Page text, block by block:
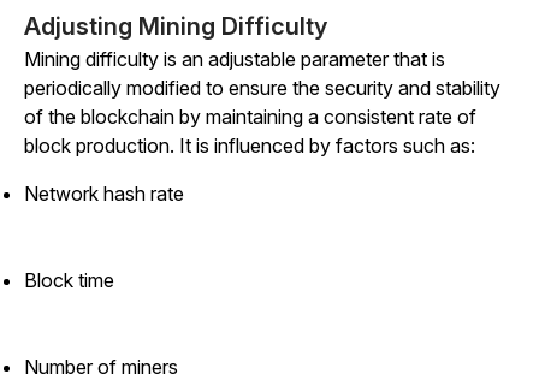
Adjusting Mining Difficulty
Mining difficulty is an adjustable parameter that is
periodically modified to ensure the security and stability
of the blockchain by maintaining a consistent rate of
block production. It is influenced by factors such as:
Network hash rate
Block time
Number of miners